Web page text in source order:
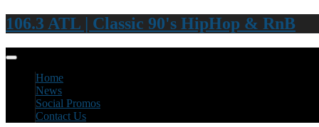
106.3 ATL | Classic 90's HipHop & RnB
Home
News
Social Promos
Contact Us